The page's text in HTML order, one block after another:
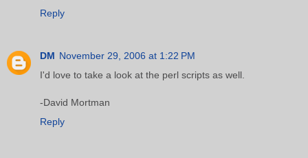
Reply
DM November 29, 2006 at 1:22 PM
I'd love to take a look at the perl scripts as well.
-David Mortman
Reply